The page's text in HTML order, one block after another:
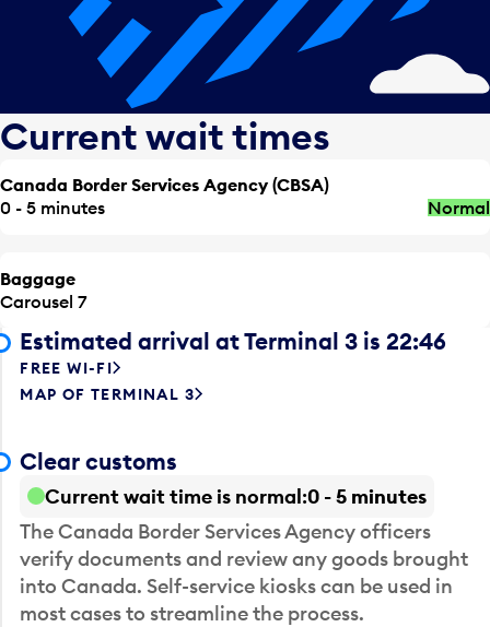
Current wait times
Canada Border Services Agency (CBSA)
0 - 5 minutes
Normal
Baggage
Carousel 7
Estimated arrival at Terminal 3 is 22:46
FREE WI-FI
MAP OF TERMINAL 3
Clear customs
Current wait time is normal 0 - 5 minutes
The Canada Border Services Agency officers
verify documents and review any goods brought
into Canada. Self-service kiosks can be used in
most cases to streamline the process.